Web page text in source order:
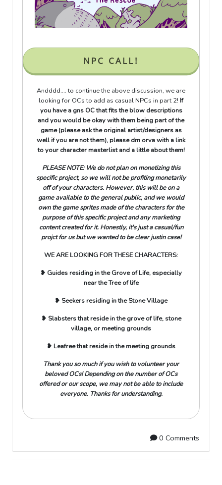
NPC CALL!
Andddd.... to continue the above discussion, we are
looking for OCs to add as casual NPCs in part 2! If
you have a gns OC that fits the blow descriptions
and you would be okay with them being part of the
game (please ask the original artist/designers as
well if you are not them), please dm orva with a link
to your character masterlist and a little about them!
PLEASE NOTE: We do not plan on monetizing this
specific project, so we will not be profiting monetarily
off of your characters. However, this will be on a
game available to the general public, and we would
own the game sprites made of the characters for the
purpose of this specific project and any marketing
content created for it. Honestly, it's just a casual/fun
projct for us but we wanted to be clear justin case!
WE ARE LOOKING FOR THESE CHARACTERS:
❥ Guides residing in the Grove of Life, especially
near the Tree of life
❥ Seekers residing in the Stone Village
❥ Slabsters that reside in the grove of life, stone
village, or meeting grounds
❥ Leafree that reside in the meeting grounds
Thank you so much if you wish to volunteer your
beloved OCs! Depending on the number of OCs
offered or our scope, we may not be able to include
everyone. Thanks for understanding.
0 Comments